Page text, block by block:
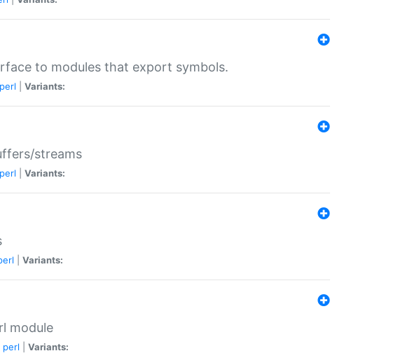
to modules that export symbols.
perl Variants:
streams
perl Variants:
Variants:
module
perl Variants: